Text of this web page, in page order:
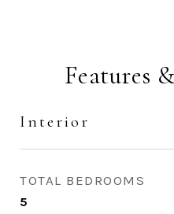
Features
Interior
TOTAL BEDROOMS
5